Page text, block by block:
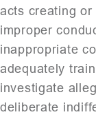
acts creating
improper
inappropriate
adequately
investigate
deliberate